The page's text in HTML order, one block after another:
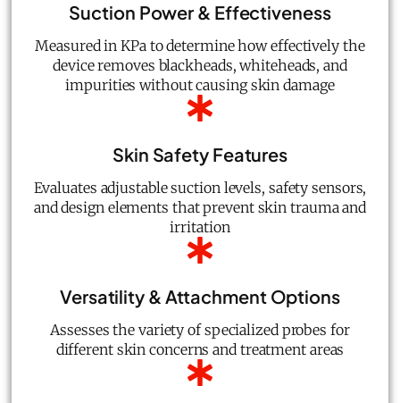
Suction Power & Effectiveness
Measured in KPa to determine how effectively the
device removes blackheads, whiteheads, and
impurities without causing skin damage
Skin Safety Features
Evaluates adjustable suction levels, safety sensors,
and design elements that prevent skin trauma and
irritation
Versatility & Attachment Options
Assesses the variety of specialized probes for
different skin concerns and treatment areas